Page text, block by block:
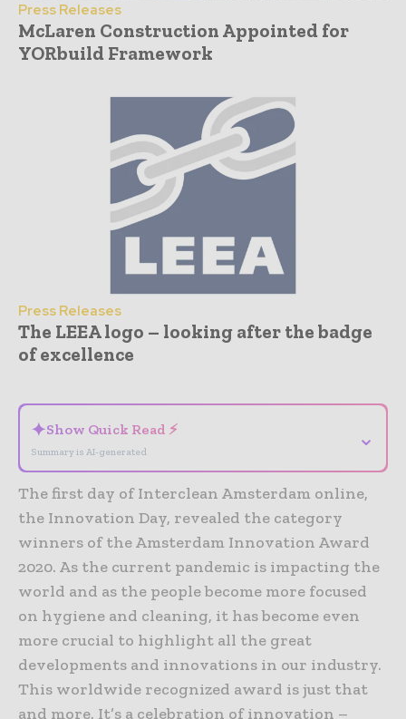
Press Releases
McLaren Construction Appointed for
YORbuild Framework
Press Releases
The LEEA logo – looking after the badge
of excellence
✦Show Quick Read ⚡
Summary is AI-generated
⌄
The first day of Interclean Amsterdam online,
the Innovation Day, revealed the category
winners of the Amsterdam Innovation Award
2020. As the current pandemic is impacting the
world and as the people become more focused
on hygiene and cleaning, it has become even
more crucial to highlight all the great
developments and innovations in our industry.
This worldwide recognized award is just that
and more. It’s a celebration of innovation –